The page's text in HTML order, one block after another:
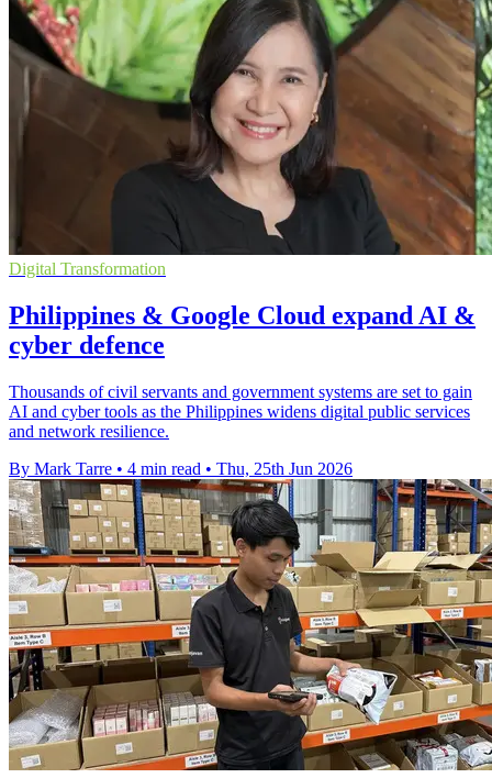
Digital Transformation
Philippines & Google Cloud expand AI &
cyber defence
Thousands of civil servants and government systems are set to gain
AI and cyber tools as the Philippines widens digital public services
and network resilience.
By Mark Tarre • 4 min read • Thu, 25th Jun 2026